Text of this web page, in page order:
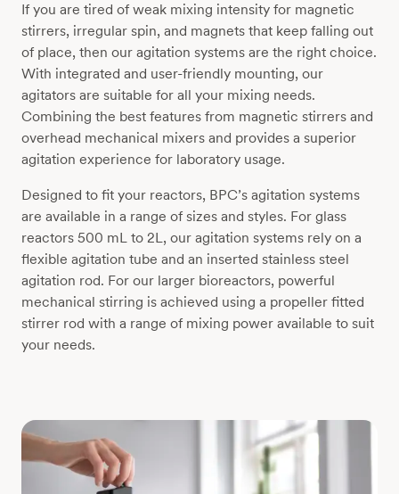
If you are tired of weak mixing intensity for magnetic
stirrers, irregular spin, and magnets that keep falling out
of place, then our agitation systems are the right choice.
With integrated and user-friendly mounting, our
agitators are suitable for all your mixing needs.
Combining the best features from magnetic stirrers and
overhead mechanical mixers and provides a superior
agitation experience for laboratory usage.
Designed to fit your reactors, BPC’s agitation systems
are available in a range of sizes and styles. For glass
reactors 500 mL to 2L, our agitation systems rely on a
flexible agitation tube and an inserted stainless steel
agitation rod. For our larger bioreactors, powerful
mechanical stirring is achieved using a propeller fitted
stirrer rod with a range of mixing power available to suit
your needs.